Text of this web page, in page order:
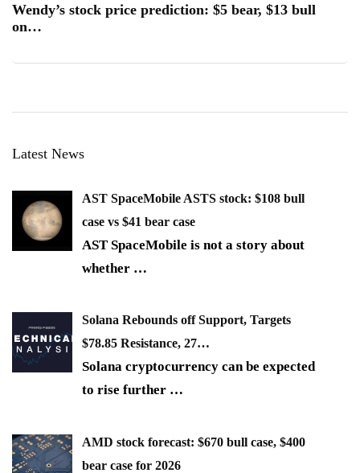
Wendy’s stock price prediction: $5 bear, $13 bull
on…
Latest News
AST SpaceMobile ASTS stock: $108 bull
case vs $41 bear case
AST SpaceMobile is not a story about
whether …
Solana Rebounds off Support, Targets
$78.85 Resistance, 27…
Solana cryptocurrency can be expected
to rise further …
AMD stock forecast: $670 bull case, $400
bear case for 2026